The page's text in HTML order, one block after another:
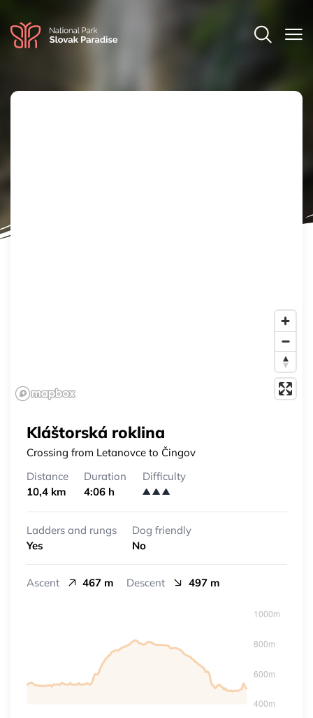
Kláštorská roklina
Crossing from Letanovce to Čingov
Distance
10,4 km
Duration
4:06 h
Difficulty
Ladders and rungs
Yes
Dog friendly
No
Ascent 467 m Descent 497 m